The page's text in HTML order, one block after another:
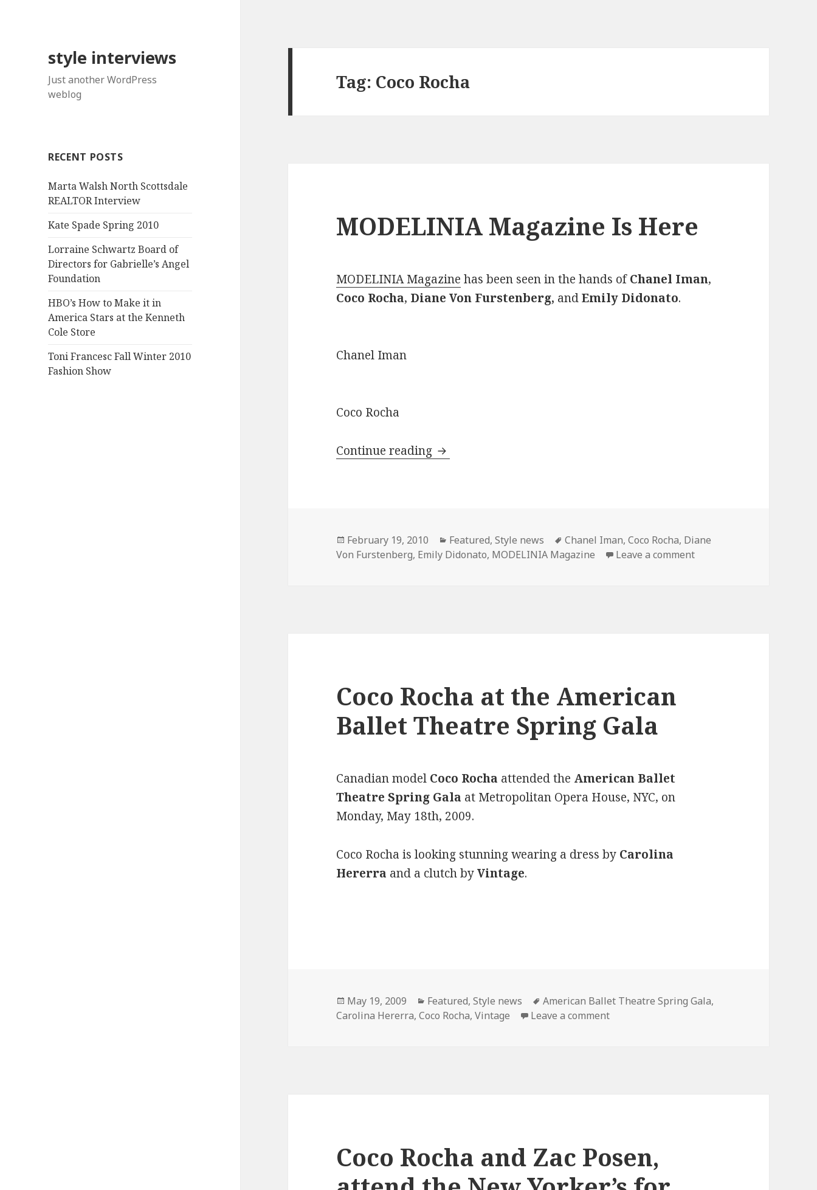
style interviews
Just another WordPress
weblog
RECENT POSTS
Marta Walsh North Scottsdale
REALTOR Interview
Kate Spade Spring 2010
Lorraine Schwartz Board of
Directors for Gabrielle’s Angel
Foundation
HBO’s How to Make it in
America Stars at the Kenneth
Cole Store
Toni Francesc Fall Winter 2010
Fashion Show
Tag: Coco Rocha
MODELINIA Magazine Is Here
MODELINIA Magazine has been seen in the hands ofChanel Iman,
Coco Rocha, Diane Von Furstenberg, andEmily Didonato.
Chanel Iman
Coco Rocha
Continue reading MODELINIA Magazine Is Here
Posted
on
February 19, 2010 Categories
Featured,Style news Tags
Chanel Iman,Coco Rocha, Diane
Von Furstenberg, Emily Didonato, MODELINIA Magazine Leave a comment
Coco Rocha at the American
Ballet Theatre Spring Gala
Canadian model Coco Rocha attended the American Ballet
Theatre Spring Gala at Metropolitan Opera House, NYC, on
Monday, May 18th, 2009.
Coco Rocha is looking stunning wearing a dress by Carolina
Hererra and a clutch byVintage.
Posted
on
May 19, 2009 Categories
Featured,Style news Tags
American Ballet Theatre Spring Gala,
Carolina Hererra,Coco Rocha,Vintage Leave a comment
Coco Rocha and Zac Posen,